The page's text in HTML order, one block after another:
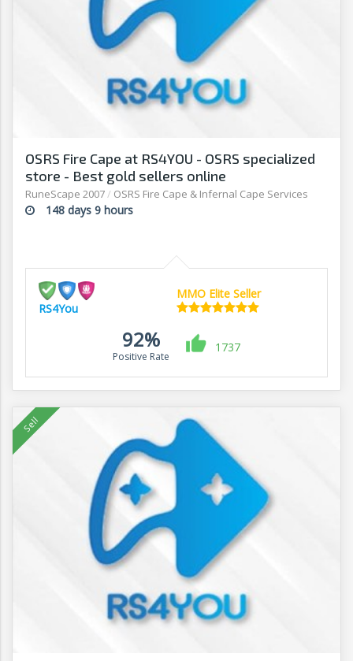
OSRS Fire Cape at RS4YOU - OSRS specialized
store - Best gold sellers online
RuneScape 2007/ OSRS Fire Cape & Infernal Cape Services
148 days 9 hours
RS4You
MMO Elite Seller
92%
Positive Rate
1737